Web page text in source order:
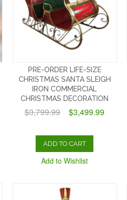
PRE-ORDER LIFE-SIZE
CHRISTMAS SANTA SLEIGH
IRON COMMERCIAL
CHRISTMAS DECORATION
$3,799.99 $3,499.99
ADD TO CART
Add to Wishlist